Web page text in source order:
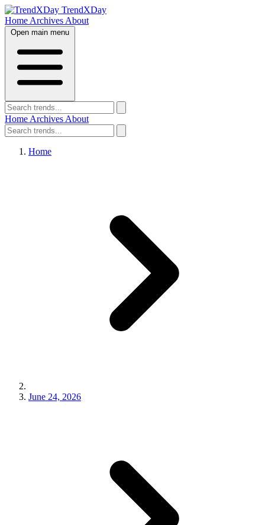
TrendXDay
Home Archives About
Open main menu
Home Archives About
Home
June 24, 2026